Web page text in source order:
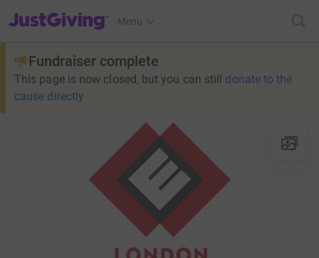
JustGiving’s homepage
Menu
Fundraiser complete
This page is now closed, but you can still donate to the
cause directly